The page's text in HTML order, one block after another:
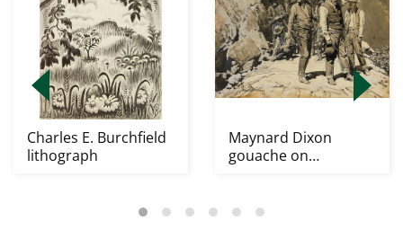
Charles E. Burchfield
lithograph
Maynard Dixon
gouache on